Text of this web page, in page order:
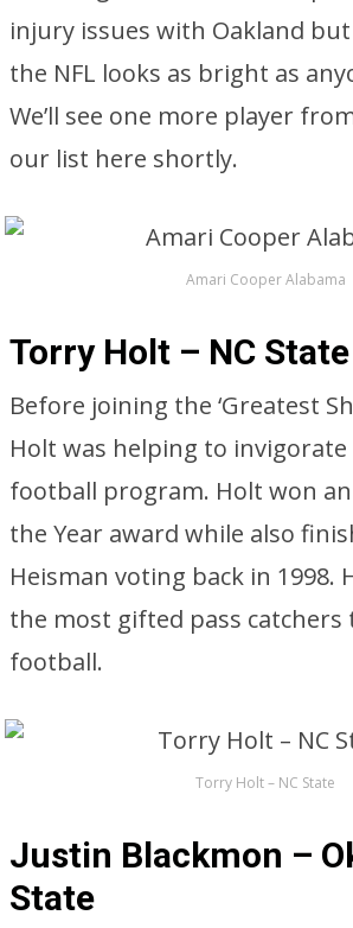
injury issues with Oakland
the NFL looks as bright as
We’ll see one more player
our list here shortly.
Amari Cooper Alabama
Torry Holt – NC State
Before joining the ‘Greatest
Holt was helping to invigorate
football program. Holt won an
the Year award while also
Heisman voting back in 1998.
the most gifted pass catchers
football.
Torry Holt – NC State
Justin Blackmon –
State